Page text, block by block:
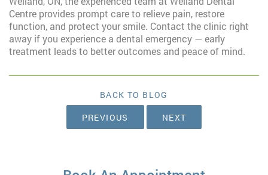
Centre provides prompt care to relieve pain, restore
function, and protect your smile. Contact the clinic right
away if you experience a dental emergency — early
treatment leads to better outcomes and peace of mind.
BACK TO BLOG
PREVIOUS
NEXT